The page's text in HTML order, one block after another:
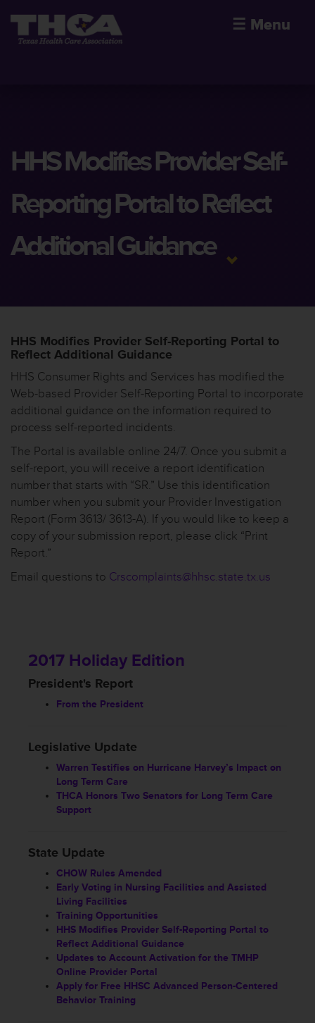
☰ Menu
HHS Modifies Provider Self-
Reporting Portal to Reflect
Additional Guidance
HHS Modifies Provider Self-Reporting Portal to
Reflect Additional Guidance
HHS Consumer Rights and Services has modified the
Web-based Provider Self-Reporting Portal to incorporate
additional guidance on the information required to
process self-reported incidents.
The Portal is available online 24/7. Once you submit a
self-report, you will receive a report identification
number that starts with “SR.” Use this identification
number when you submit your Provider Investigation
Report (Form 3613/ 3613-A). If you would like to keep a
copy of your submission report, please click “Print
Report.”
Email questions to Crscomplaints@hhsc.state.tx.us
2017 Holiday Edition
President's Report
From the President
Legislative Update
Warren Testifies on Hurricane Harvey’s Impact on
Long Term Care
THCA Honors Two Senators for Long Term Care
Support
State Update
CHOW Rules Amended
Early Voting in Nursing Facilities and Assisted
Living Facilities
Training Opportunities
HHS Modifies Provider Self-Reporting Portal to
Reflect Additional Guidance
Updates to Account Activation for the TMHP
Online Provider Portal
Apply for Free HHSC Advanced Person-Centered
Behavior Training